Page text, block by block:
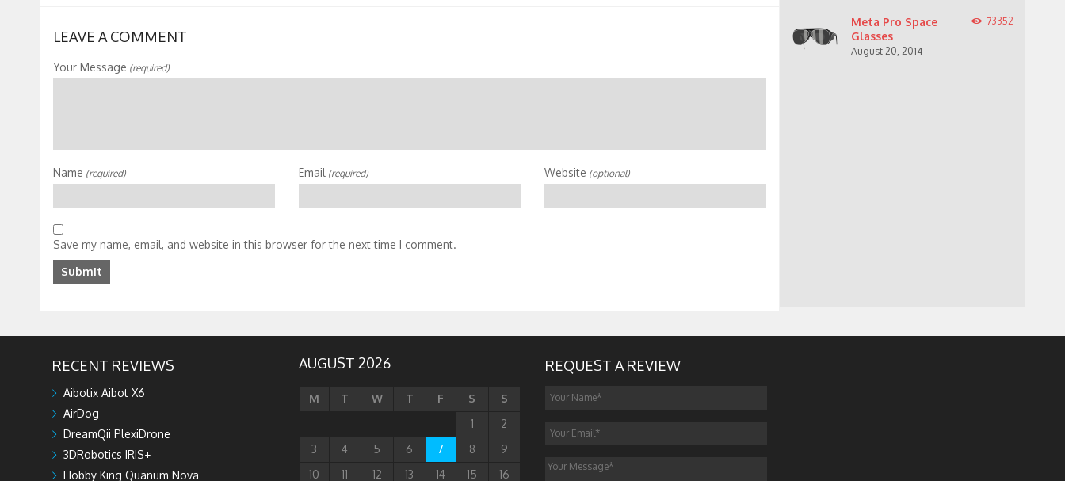
LEAVE A COMMENT
Your Message (required)
Name (required) Email(required) Website (optional)
Save my name, email, and website in this browser for the next time I comment.
Meta Pro Space
Glasses
August 20, 2014
73352
RECENT REVIEWS
Aibotix Aibot X6
AirDog
DreamQii PlexiDrone
3DRobotics IRIS+
Hobby King Quanum Nova
AUGUST 2026
M T W T F S
S
1
2
3
4 5 6 7 8
9
10
11 12 13 14 15 16
REQUEST A REVIEW